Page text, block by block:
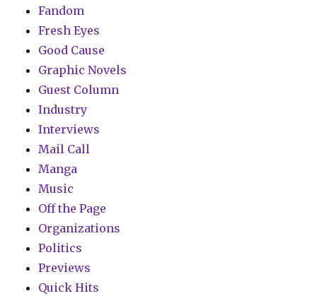
Fandom
Fresh Eyes
Good Cause
Graphic Novels
Guest Column
Industry
Interviews
Mail Call
Manga
Music
Off the Page
Organizations
Politics
Previews
Quick Hits